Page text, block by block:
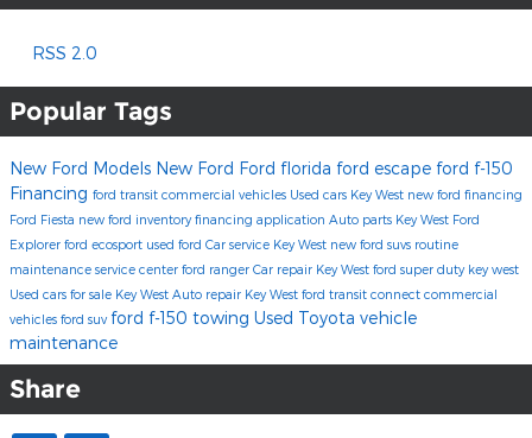
RSS 2.0
Popular Tags
New Ford Models New Ford Ford florida ford escape ford f-150
Financing ford transit commercial vehicles Used cars Key West new ford financing
Ford Fiesta new ford inventoryfinancing application Auto parts Key West Ford
Explorer ford ecosport used ford Car service Key West new ford suvs routine
maintenance service center ford ranger Car repair Key West ford super duty key west
Used cars for sale Key West Auto repair Key West ford transit connect commercial
vehicles ford suv ford f-150 towing Used Toyota vehicle
maintenance
Share